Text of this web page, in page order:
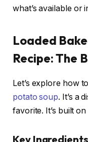
what’s available or
Loaded
Recipe: The
Let’s explore how
potato soup. It’s a
favorite. It’s built
Key